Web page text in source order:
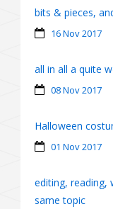
bits & pieces,
16 Nov 2017
all in all a quite
08 Nov 2017
Halloween
01 Nov 2017
editing, reading,
same topic